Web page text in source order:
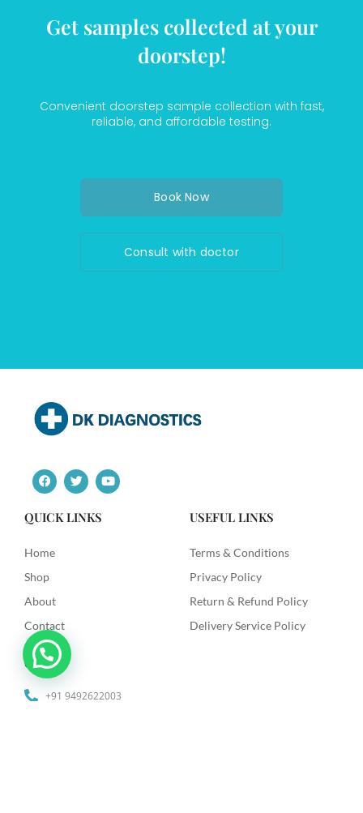
Get samples collected at your
doorstep!
Convenient doorstep sample collection with fast,
reliable, and affordable testing.
Book Now
Consult with doctor
F
a
c
e
b
o
k
T
w
i
t
t
Y
o
u
QUICK LINKS
Home
Shop
About
Contact
USEFUL LINKS
Terms & Conditions
Privacy Policy
Return & Refund Policy
Delivery Service Policy
Contact
+91 9492622003